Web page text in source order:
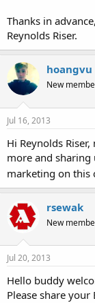
Thanks in advance,
Reynolds Riser.
hoangvu
New
Jul 16, 2013
Hi Reynolds
more and sharing
marketing on this
rsewak
New
Jul 20, 2013
Hello buddy
Please share your